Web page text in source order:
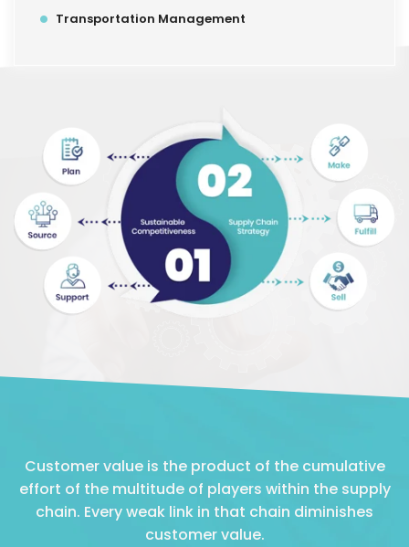
Transportation Management
Customer value is the product of the cumulative
effort of the multitude of players within the supply
chain. Every weak link in that chain diminishes
customer value.